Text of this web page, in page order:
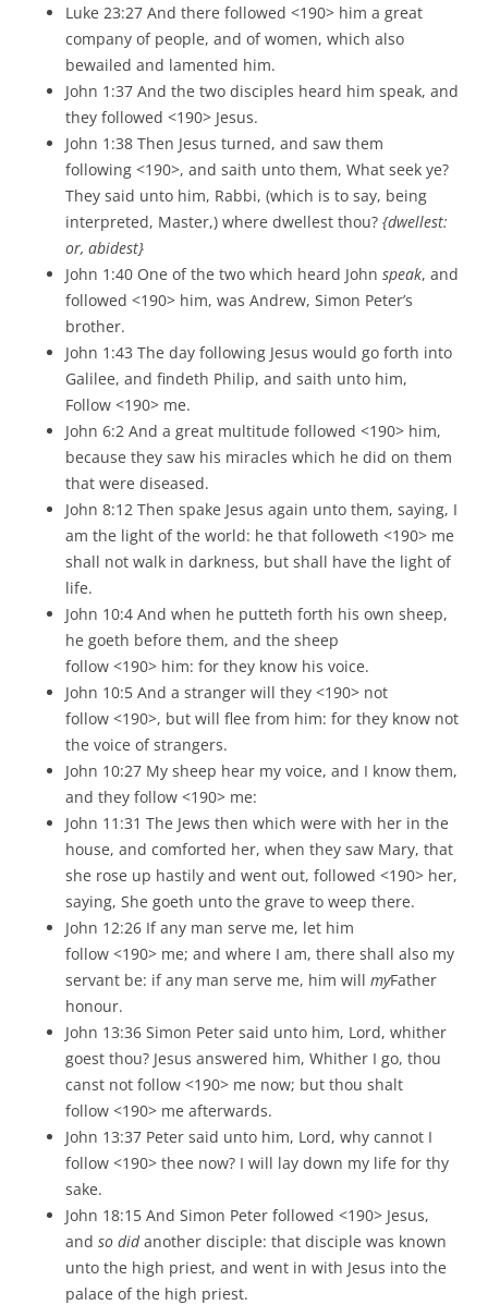
Luke 23:27 And there followed <190> him a great
company of people, and of women, which also
bewailed and lamented him.
John 1:37 And the two disciples heard him speak, and
they followed <190> Jesus.
John 1:38 Then Jesus turned, and saw them
following <190>, and saith unto them, What seek ye?
They said unto him, Rabbi, (which is to say, being
interpreted, Master,) where dwellest thou? {dwellest:
or, abidest}
John 1:40 One of the two which heard John speak, and
followed <190> him, was Andrew, Simon Peter’s
brother.
John 1:43 The day following Jesus would go forth into
Galilee, and findeth Philip, and saith unto him,
Follow <190> me.
John 6:2 And a great multitude followed <190> him,
because they saw his miracles which he did on them
that were diseased.
John 8:12 Then spake Jesus again unto them, saying, I
am the light of the world: he that followeth <190> me
shall not walk in darkness, but shall have the light of
life.
John 10:4 And when he putteth forth his own sheep,
he goeth before them, and the sheep
follow <190> him: for they know his voice.
John 10:5 And a stranger will they <190> not
follow <190>, but will flee from him: for they know not
the voice of strangers.
John 10:27 My sheep hear my voice, and I know them,
and they follow <190> me:
John 11:31 The Jews then which were with her in the
house, and comforted her, when they saw Mary, that
she rose up hastily and went out, followed <190> her,
saying, She goeth unto the grave to weep there.
John 12:26 If any man serve me, let him
follow <190> me; and where I am, there shall also my
servant be: if any man serve me, him will myFather
honour.
John 13:36 Simon Peter said unto him, Lord, whither
goest thou? Jesus answered him, Whither I go, thou
canst not follow <190> me now; but thou shalt
follow <190> me afterwards.
John 13:37 Peter said unto him, Lord, why cannot I
follow <190> thee now? I will lay down my life for thy
sake.
John 18:15 And Simon Peter followed <190> Jesus,
and so didanother disciple: that disciple was known
unto the high priest, and went in with Jesus into the
palace of the high priest.